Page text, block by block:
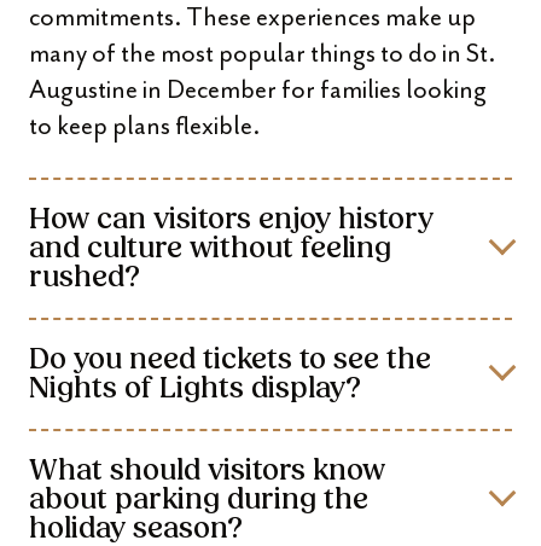
commitments. These experiences make up
many of the most popular things to do in St.
Augustine in December for families looking
to keep plans flexible.
How can visitors enjoy history
and culture without feeling
rushed?
Do you need tickets to see the
Nights of Lights display?
What should visitors know
about parking during the
holiday season?